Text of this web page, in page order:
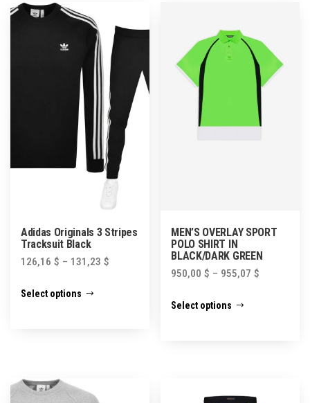
Adidas Originals 3 Stripes
Tracksuit Black
126,16 $ – 131,23 $
Select options
MEN’S OVERLAY SPORT
POLO SHIRT IN
BLACK/DARK GREEN
950,00$ – 955,07$
Select options